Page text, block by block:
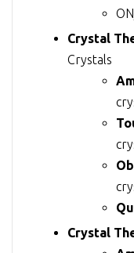
Crystal
Crystals
Crystal